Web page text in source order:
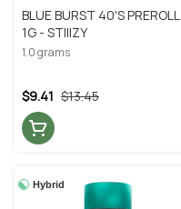
BLUE BURST 40'S PREROLL
1G - STIIIZY
1.0 grams
$13.45
$9.41
Hybrid